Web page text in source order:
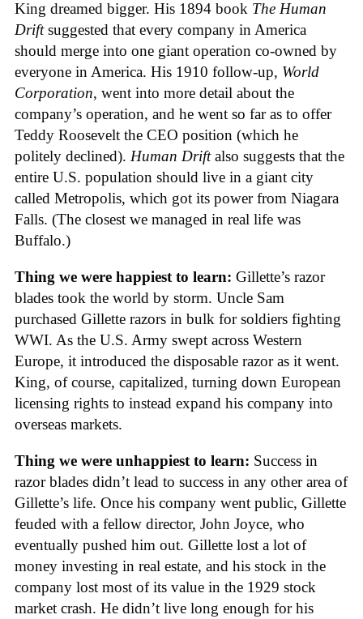
King dreamed bigger. His 1894 book The Human
Driftsuggested that every company in America
should merge into one giant operation co-owned by
everyone in America. His 1910 follow-up, World
Corporation, went into more detail about the
company’s operation, and he went so far as to offer
Teddy Roosevelt the CEO position (which he
politely declined). Human Driftalso suggests that the
entire U.S. population should live in a giant city
called Metropolis, which got its power from Niagara
Falls. (The closest we managed in real life was
Buffalo.)
Thing we were happiest to learn: Gillette’s razor
blades took the world by storm. Uncle Sam
purchased Gillette razors in bulk for soldiers fighting
WWI. As the U.S. Army swept across Western
Europe, it introduced the disposable razor as it went.
King, of course, capitalized, turning down European
licensing rights to instead expand his company into
overseas markets.
Thing we were unhappiest to learn: Success in
razor blades didn’t lead to success in any other area of
Gillette’s life. Once his company went public, Gillette
feuded with a fellow director, John Joyce, who
eventually pushed him out. Gillette lost a lot of
money investing in real estate, and his stock in the
company lost most of its value in the 1929 stock
market crash. He didn’t live long enough for his